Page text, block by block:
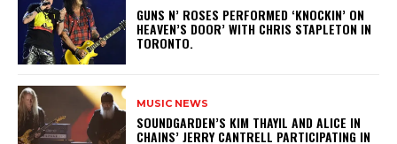
​GUNS N’ ROSES PERFORMED ‘KNOCKIN’ ON
HEAVEN’S DOOR’ WITH CHRIS STAPLETON IN
TORONTO.
MUSIC NEWS
​SOUNDGARDEN’S KIM THAYIL AND ALICE IN
CHAINS’ JERRY CANTRELL PARTICIPATING IN